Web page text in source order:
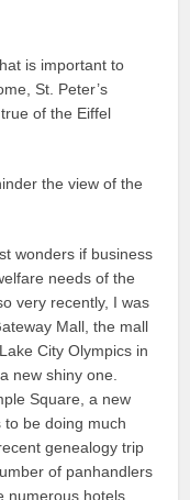
is important to
St. Peter’s
of the Eiffel
the view of the
wonders if business
needs of the
very recently, I was
Mall, the mall
City Olympics in
new shiny one.
Square, a new
be doing much
genealogy trip
of panhandlers
numerous hotels